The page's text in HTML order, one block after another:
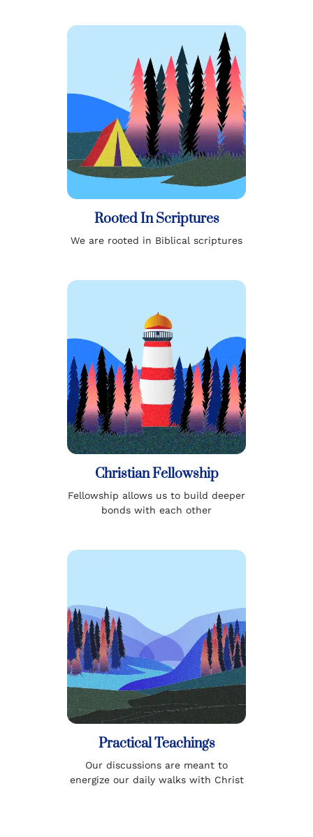
Rooted In Scriptures
We are rooted in Biblical scriptures
Christian Fellowship
Fellowship allows us to build deeper
bonds with each other
Practical Teachings
Our discussions are meant to
energize our daily walks with Christ